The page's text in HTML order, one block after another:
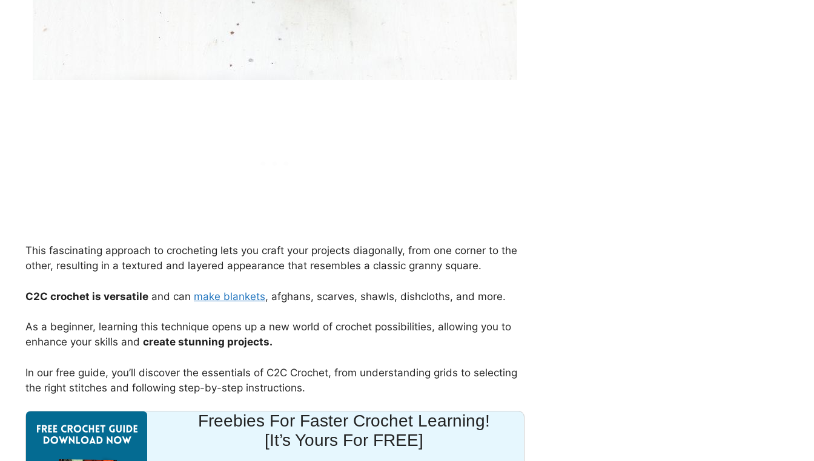
This fascinating approach to crocheting lets you craft your projects diagonally, from one corner to the
other, resulting in a textured and layered appearance that resembles a classic granny square.
C2C crochet is versatile and can make blankets, afghans, scarves, shawls, dishcloths, and more.
As a beginner, learning this technique opens up a new world of crochet possibilities, allowing you to
enhance your skills and create stunning projects.
In our free guide, you’ll discover the essentials of C2C Crochet, from understanding grids to selecting
the right stitches and following step-by-step instructions.
Freebies For Faster Crochet Learning!
[It’s Yours For FREE]